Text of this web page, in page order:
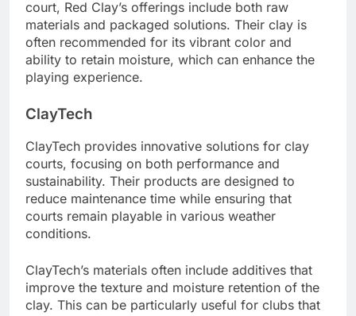
court, Red Clay’s offerings include both raw
materials and packaged solutions. Their clay is
often recommended for its vibrant color and
ability to retain moisture, which can enhance the
playing experience.
ClayTech
ClayTech provides innovative solutions for clay
courts, focusing on both performance and
sustainability. Their products are designed to
reduce maintenance time while ensuring that
courts remain playable in various weather
conditions.
ClayTech’s materials often include additives that
improve the texture and moisture retention of the
clay. This can be particularly useful for clubs that